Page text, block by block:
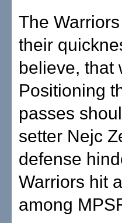
The
their
believe, that
Positioning
passes
setter Nejc
defense
Warriors hit
among